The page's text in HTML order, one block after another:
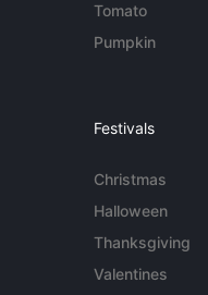
Tomato
Pumpkin
Festivals
Christmas
Halloween
Thanksgiving
Valentines